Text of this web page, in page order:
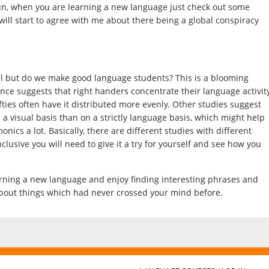
when you are learning a new language just check out some
start to agree with me about there being a global conspiracy
do we make good language students? This is a blooming
suggests that right handers concentrate their language
often have it distributed more evenly. Other studies suggest
visual basis than on a strictly language basis, which might help
a lot. Basically, there are different studies with different
you will need to give it a try for yourself and see how you
a new language and enjoy finding interesting phrases and
things which had never crossed your mind before.